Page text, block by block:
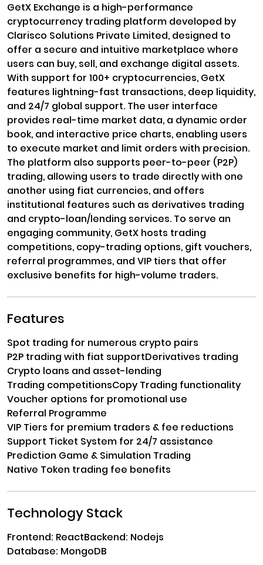
GetX Exchange is a high-performance
cryptocurrency trading platform developed by
Clarisco Solutions Private Limited, designed to
offer a secure and intuitive marketplace where
users can buy, sell, and exchange digital assets.
With support for 100+ cryptocurrencies, GetX
features lightning-fast transactions, deep liquidity,
and 24/7 global support. The user interface
provides real-time market data, a dynamic order
book, and interactive price charts, enabling users
to execute market and limit orders with precision.
The platform also supports peer-to-peer (P2P)
trading, allowing users to trade directly with one
another using fiat currencies, and offers
institutional features such as derivatives trading
and crypto-loan/lending services. To serve an
engaging community, GetX hosts trading
competitions, copy-trading options, gift vouchers,
referral programmes, and VIP tiers that offer
exclusive benefits for high-volume traders.
Features
Spot trading for numerous crypto pairs
P2P trading with fiat supportDerivatives trading
Crypto loans and asset-lending
Trading competitionsCopy Trading functionality
Voucher options for promotional use
Referral Programme
VIP Tiers for premium traders & fee reductions
Support Ticket System for 24/7 assistance
Prediction Game & Simulation Trading
Native Token trading fee benefits
Technology Stack
Frontend: ReactBackend: Nodejs
Database: MongoDB